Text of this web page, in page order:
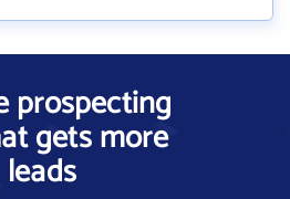
prospecting
gets more
leads